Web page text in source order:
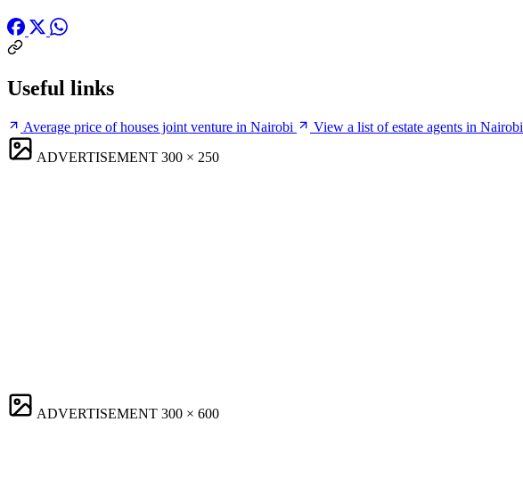
Useful links
Average price of houses joint venture in Nairobi View a list of estate agents in Nairobi
ADVERTISEMENT 300 × 250
ADVERTISEMENT 300 × 600